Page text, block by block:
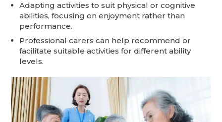
Adapting activities to suit physical or cognitive
abilities, focusing on enjoyment rather than
performance.
Professional carers can help recommend or
facilitate suitable activities for different ability
levels.